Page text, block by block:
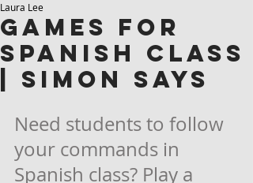
Games for
Spanish Class
| Simon Says
Laura Lee
Need students to follow
your commands in
Spanish class? Play a